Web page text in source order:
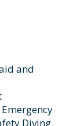
and
Diving